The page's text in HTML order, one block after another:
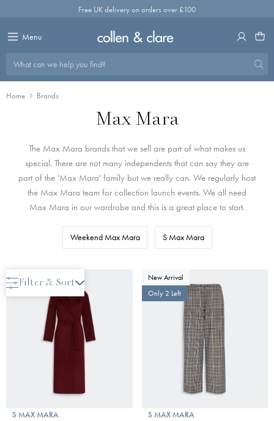
Free UK delivery on orders over £100
Menu
What can we help you find?
Home Brands
Max Mara
The Max Mara brands that we sell are part of what makes us
special. There are not many independents that can say they are
part of the 'Max Mara' family but we really can. We regularly host
the Max Mara team for collection launch events. We all need
Max Mara in our wardrobe and this is a great place to start.
Weekend Max Mara S Max Mara
Filter & Sort
New Arrival
S MAX MARA
New Arrival
Only 2 Left
S MAX MARA